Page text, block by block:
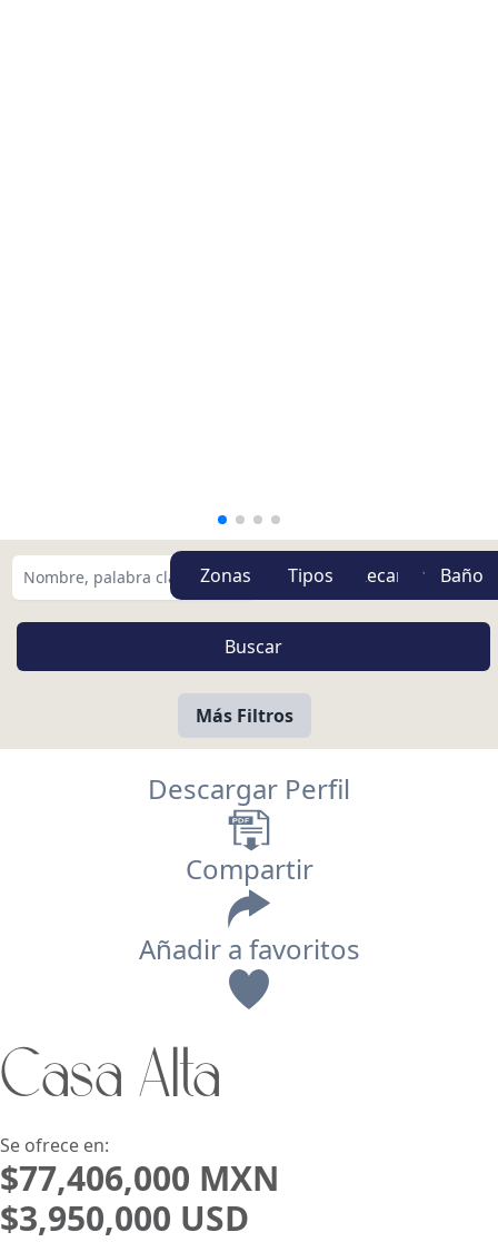
Zonas Tipos
Más Filtros
Descargar Perfil
Compartir
Añadir a favoritos
Casa Alta
Se ofrece en:
$77,406,000 MXN
$3,950,000 USD